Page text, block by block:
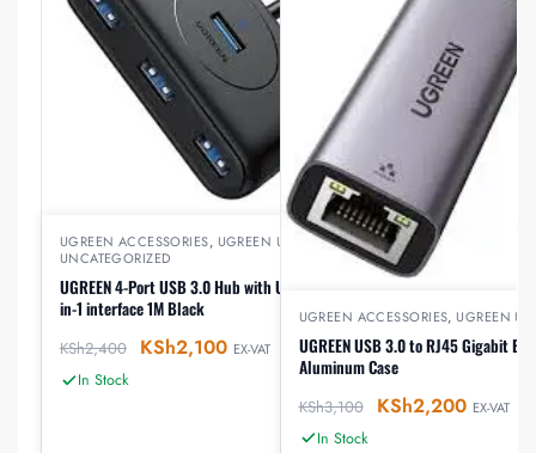
UGREEN ACCESSORIES, UGREEN USB
UNCATEGORIZED
UGREEN 4-Port USB 3.0 Hub with USB-C & USB-A 2-
in-1 interface 1M Black
KSh2,400 KSh2,100 EX-VAT
In Stock
UGREEN ACCESSORIES,UGREEN
UGREEN USB 3.0 to RJ45 Gigabit
Aluminum Case
KSh3,100 KSh2,200 EX-VAT
In Stock